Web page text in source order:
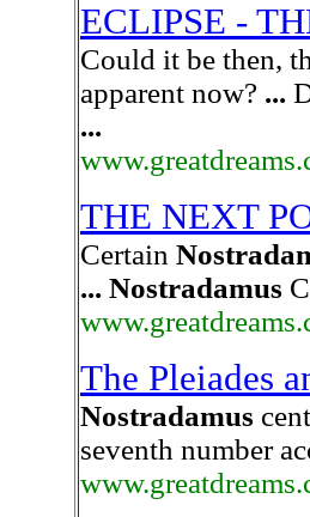
ECLIPSE -
Could it be then,
apparent now? ...
...
THE NEXT
Certain
... Nostradamus
The Pleiades
Nostradamus
seventh number